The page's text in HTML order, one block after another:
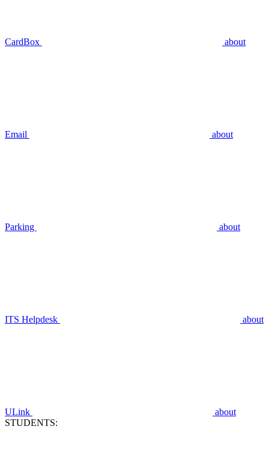
CardBox about
Email about
Parking about
ITS Helpdesk about
ULink
about
STUDENTS: